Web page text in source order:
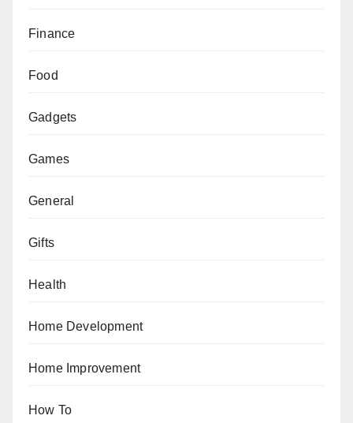
Finance
Food
Gadgets
Games
General
Gifts
Health
Home Development
Home Improvement
How To